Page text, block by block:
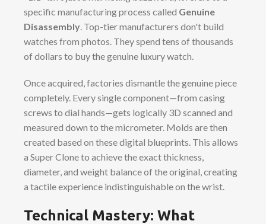
specific manufacturing process called Genuine
Disassembly . Top-tier manufacturers don't build
watches from photos. They spend tens of thousands
of dollars to buy the genuine luxury watch.
Once acquired, factories dismantle the genuine piece
completely. Every single component—from casing
screws to dial hands—gets logically 3D scanned and
measured down to the micrometer. Molds are then
created based on these digital blueprints. This allows
a Super Clone to achieve the exact thickness,
diameter, and weight balance of the original, creating
a tactile experience indistinguishable on the wrist.
Technical Mastery: What